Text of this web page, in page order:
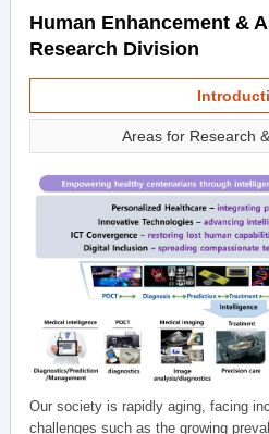
Human Enhancement &
Research Division
Areas for Research
Our society is rapidly aging, facing
challenges such as the growing